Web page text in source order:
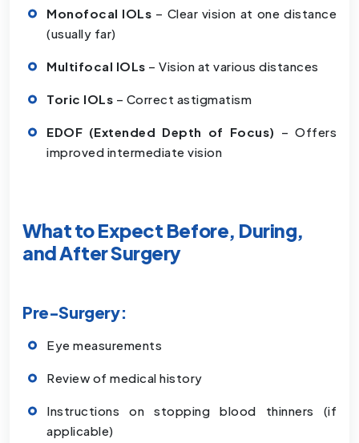
Monofocal IOLs – Clear vision at one distance
(usually far)
Multifocal IOLs – Vision at various distances
Toric IOLs – Correct astigmatism
EDOF (Extended Depth of Focus) – Offers
improved intermediate vision
What to Expect Before, During,
and After Surgery
Pre-Surgery:
Eye measurements
Review of medical history
Instructions on stopping blood thinners (if
applicable)